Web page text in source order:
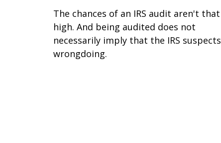
The chances of an IRS audit aren't that
high. And being audited does not
necessarily imply that the IRS suspects
wrongdoing.